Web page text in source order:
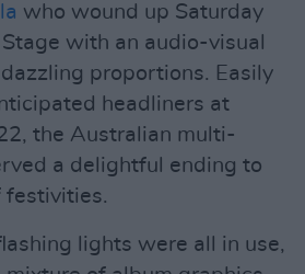
who wound up Saturday
with an audio-visual
proportions. Easily
headliners at
the Australian multi-
a delightful ending to
festivities.
lights were all in use,